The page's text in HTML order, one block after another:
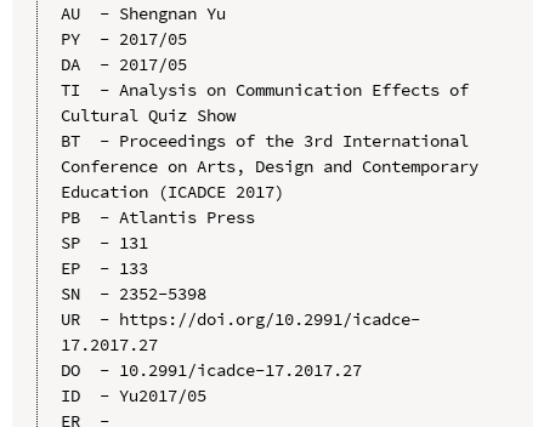
AU  - Shengnan Yu
PY  - 2017/05
DA  - 2017/05
TI  - Analysis on Communication Effects of
Cultural Quiz Show
BT  - Proceedings of the 3rd International
Conference on Arts, Design and Contemporary
Education (ICADCE 2017)
PB  - Atlantis Press
SP  - 131
EP  - 133
SN  - 2352-5398
UR  - https://doi.org/10.2991/icadce-
17.2017.27
DO  - 10.2991/icadce-17.2017.27
ID  - Yu2017/05
ER  -